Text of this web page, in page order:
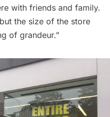
with friends and family.
the size of the store
of grandeur.”